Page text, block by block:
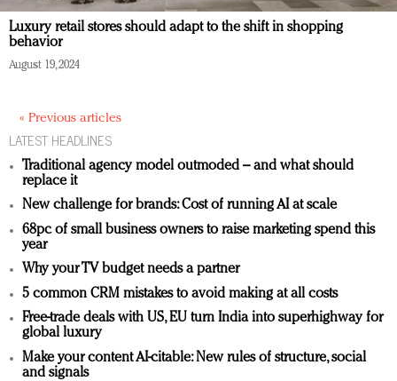
Luxury retail stores should adapt to the shift in shopping
behavior
August 19, 2024
« Previous articles
LATEST HEADLINES
Traditional agency model outmoded – and what should
replace it
New challenge for brands: Cost of running AI at scale
68pc of small business owners to raise marketing spend this
year
Why your TV budget needs a partner
5 common CRM mistakes to avoid making at all costs
Free-trade deals with US, EU turn India into superhighway for
global luxury
Make your content AI-citable: New rules of structure, social
and signals